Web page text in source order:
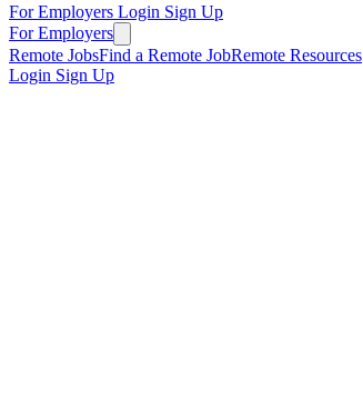
For Employers Login Sign Up
For Employers
Remote JobsFind a Remote JobRemote Resources
Login Sign Up